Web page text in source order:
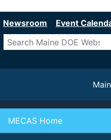
to
content
Newsroom Event
Search
MECAS Home